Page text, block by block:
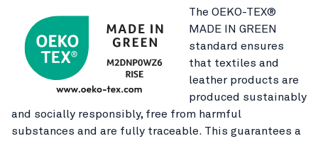
The OEKO-TEX®
MADE IN GREEN
standard ensures
that textiles and
leather products are
produced sustainably
and socially responsibly, free from harmful
substances and are fully traceable. This guarantees a